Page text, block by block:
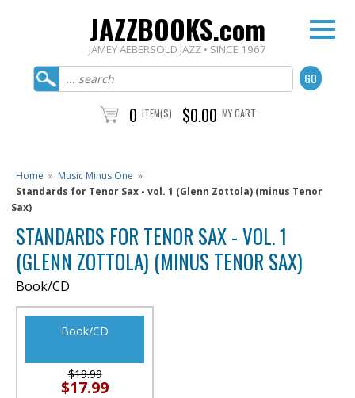
JAZZBOOKS.com
JAMEY AEBERSOLD JAZZ • SINCE 1967
0 ITEM(S) $0.00 MY CART
Home » Music Minus One »
Standards for Tenor Sax - vol. 1 (Glenn Zottola) (minus Tenor
Sax)
STANDARDS FOR TENOR SAX - VOL. 1
(GLENN ZOTTOLA) (MINUS TENOR SAX)
Book/CD
Book/CD
$19.99
$17.99